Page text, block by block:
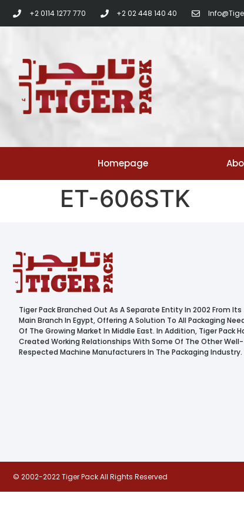
+2 0114 1277 770 +2 02 448 140 40
Homepage
ET-606STK
Tiger Pack Branched Out As A Separate Entity In 2002 From Its
Main Branch In Egypt, Offering A Solution To All Packaging
Of The Growing Market In Middle East. In Addition, Tiger Pack
Created Working Relationships With Some Of The Other Well-
Respected Machine Manufacturers In The Packaging Industry.
© 2002-2022 Tiger Pack All Rights Reserved